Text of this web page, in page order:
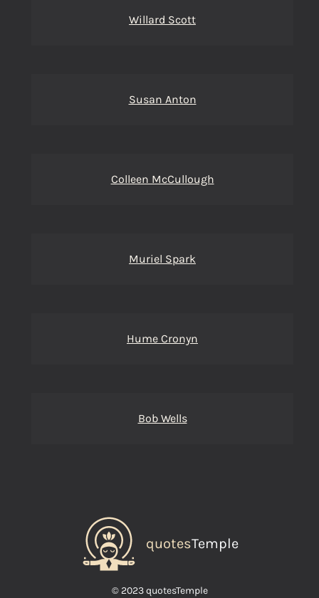
Willard Scott
Susan Anton
Colleen McCullough
Muriel Spark
Hume Cronyn
Bob Wells
quotesTemple
© 2023 quotesTemple